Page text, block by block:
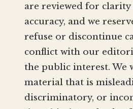
are reviewed for clarity
accuracy, and we
refuse or discontinue
conflict with our
the public interest. We
material that is
discriminatory, or